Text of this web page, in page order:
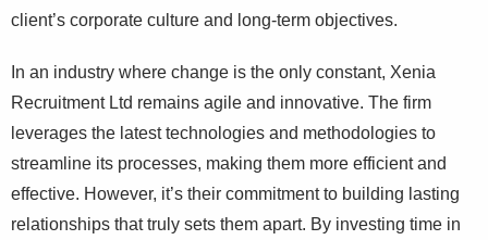
client’s corporate culture and long-term objectives.
In an industry where change is the only constant, Xenia
Recruitment Ltd remains agile and innovative. The firm
leverages the latest technologies and methodologies to
streamline its processes, making them more efficient and
effective. However, it’s their commitment to building lasting
relationships that truly sets them apart. By investing time in